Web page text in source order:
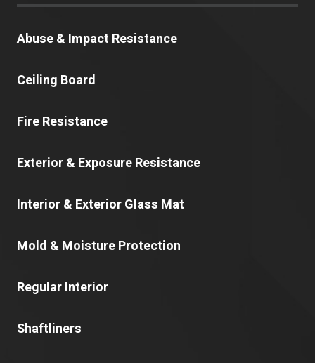
Abuse & Impact Resistance
Ceiling Board
Fire Resistance
Exterior & Exposure Resistance
Interior & Exterior Glass Mat
Mold & Moisture Protection
Regular Interior
Shaftliners